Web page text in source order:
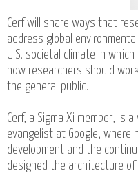
Cerf will share ways that
address global
U.S. societal climate in
how researchers should
the general public.
Cerf, a Sigma Xi member, is
evangelist at Google, where
development and the
designed the architecture